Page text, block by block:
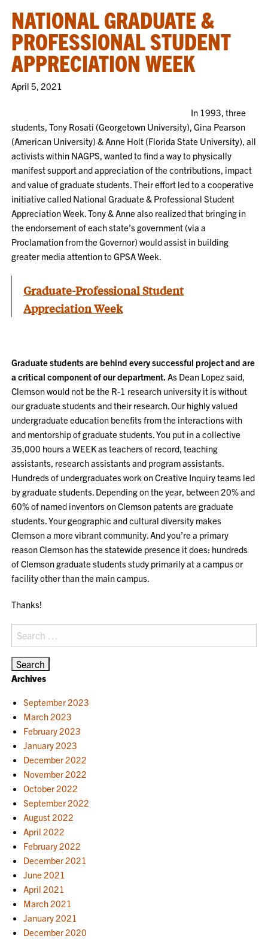
NATIONAL GRADUATE &
PROFESSIONAL STUDENT
APPRECIATION WEEK
April 5, 2021
In 1993, three
students, Tony Rosati (Georgetown University), Gina Pearson
(American University) & Anne Holt (Florida State University), all
activists within NAGPS, wanted to find a way to physically
manifest support and appreciation of the contributions, impact
and value of graduate students. Their effort led to a cooperative
initiative called National Graduate & Professional Student
Appreciation Week. Tony & Anne also realized that bringing in
the endorsement of each state’s government (via a
Proclamation from the Governor) would assist in building
greater media attention to GPSA Week.
Graduate-Professional Student
Appreciation Week
Graduate students are behind every successful project and are
a critical component of our department. As Dean Lopez said,
Clemson would not be the R-1 research university it is without
our graduate students and their research. Our highly valued
undergraduate education benefits from the interactions with
and mentorship of graduate students. You put in a collective
35,000 hours a WEEK as teachers of record, teaching
assistants, research assistants and program assistants.
Hundreds of undergraduates work on Creative Inquiry teams led
by graduate students. Depending on the year, between 20% and
60% of named inventors on Clemson patents are graduate
students. Your geographic and cultural diversity makes
Clemson a more vibrant community. And you’re a primary
reason Clemson has the statewide presence it does: hundreds
of Clemson graduate students study primarily at a campus or
facility other than the main campus.
Thanks!
Search
for:
Archives
September 2023
March 2023
February 2023
January 2023
December 2022
November 2022
October 2022
September 2022
August 2022
April 2022
February 2022
December 2021
June 2021
April 2021
March 2021
January 2021
December 2020